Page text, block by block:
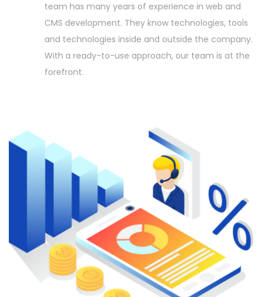
team has many years of experience in web and
CMS development. They know technologies, tools
and technologies inside and outside the company.
With a ready-to-use approach, our team is at the
forefront.